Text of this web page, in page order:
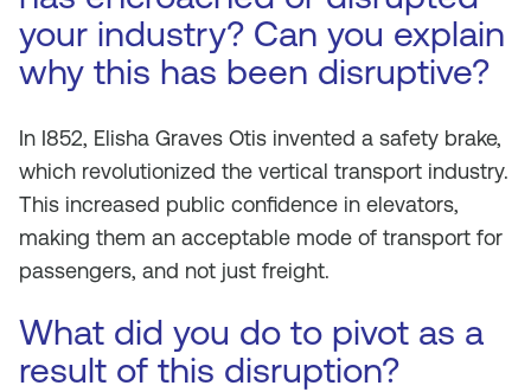
your industry? Can you explain
why this has been disruptive?
In I852, Elisha Graves Otis invented a safety brake,
which revolutionized the vertical transport industry.
This increased public confidence in elevators,
making them an acceptable mode of transport for
passengers, and not just freight.
What did you do to pivot as a
result of this disruption?